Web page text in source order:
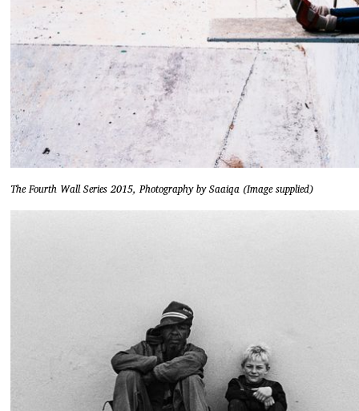
The Fourth Wall Series 2015, Photography by Saaiqa (Image supplied)